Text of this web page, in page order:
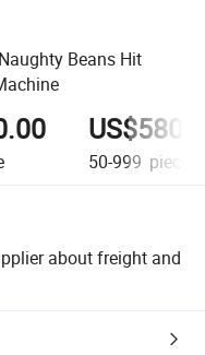
Beans Hit
50-999 piece
about freight and